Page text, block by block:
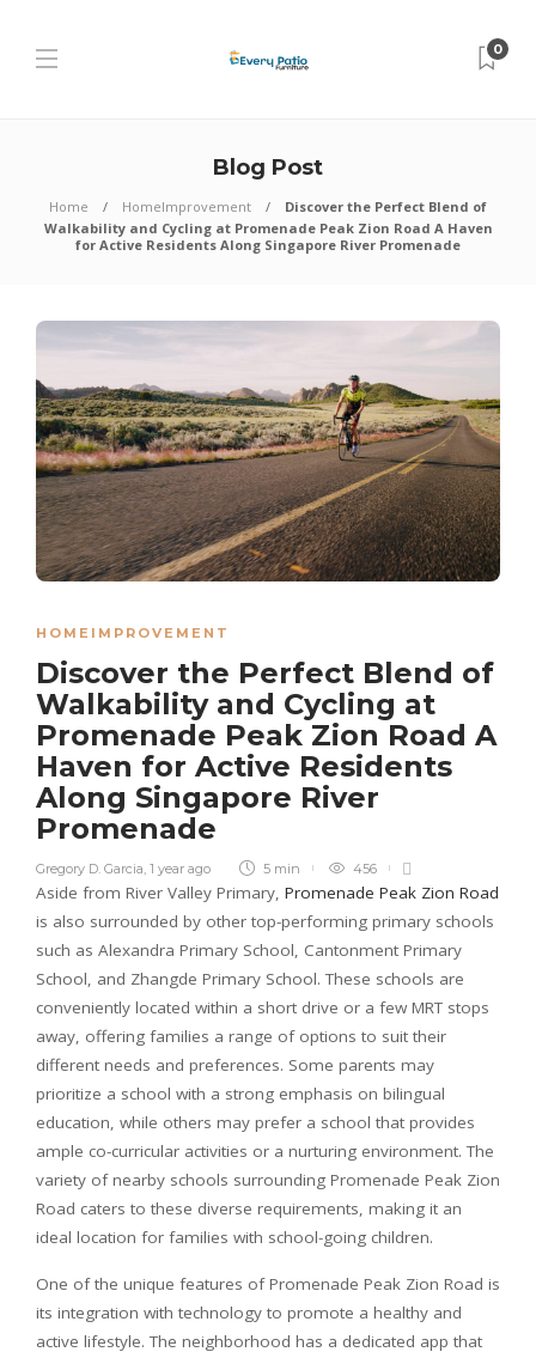
0
Blog Post
Home HomeImprovement
Discover the Perfect Blend of
Walkability and Cycling at Promenade Peak Zion Road A Haven
for Active Residents Along Singapore River Promenade
HOMEIMPROVEMENT
Discover the Perfect Blend of
Walkability and Cycling at
Promenade Peak Zion Road A
Haven for Active Residents
Along Singapore River
Promenade
Gregory D. Garcia, 1 year ago 5 min 456
Aside from River Valley Primary, Promenade Peak Zion Road
is also surrounded by other top-performing primary schools
such as Alexandra Primary School, Cantonment Primary
School, and Zhangde Primary School. These schools are
conveniently located within a short drive or a few MRT stops
away, offering families a range of options to suit their
different needs and preferences. Some parents may
prioritize a school with a strong emphasis on bilingual
education, while others may prefer a school that provides
ample co-curricular activities or a nurturing environment. The
variety of nearby schools surrounding Promenade Peak Zion
Road caters to these diverse requirements, making it an
ideal location for families with school-going children.
One of the unique features of Promenade Peak Zion Road is
its integration with technology to promote a healthy and
active lifestyle. The neighborhood has a dedicated app that